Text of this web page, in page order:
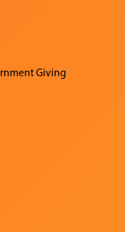
Giving